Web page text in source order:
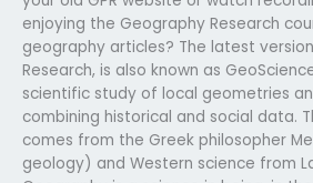
enjoying the Geography Research
geography articles? The latest
Research, is also known as
scientific study of local geometries
combining historical and social data.
comes from the Greek philosopher
geology) and Western science from